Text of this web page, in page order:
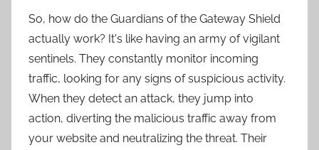
So, how do the Guardians of the Gateway Shield
actually work? It's like having an army of vigilant
sentinels. They constantly monitor incoming
traffic, looking for any signs of suspicious activity.
When they detect an attack, they jump into
action, diverting the malicious traffic away from
your website and neutralizing the threat. Their